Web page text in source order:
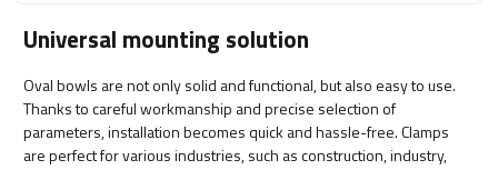
Universal mounting solution
Oval bowls are not only solid and functional, but also easy to use.
Thanks to careful workmanship and precise selection of
parameters, installation becomes quick and hassle-free. Clamps
are perfect for various industries, such as construction, industry,